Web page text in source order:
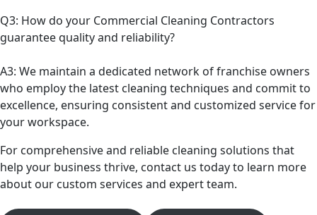
Q3: How do your Commercial Cleaning Contractors
guarantee quality and reliability?
A3: We maintain a dedicated network of franchise owners
who employ the latest cleaning techniques and commit to
excellence, ensuring consistent and customized service for
your workspace.
For comprehensive and reliable cleaning solutions that
help your business thrive, contact us today to learn more
about our custom services and expert team.